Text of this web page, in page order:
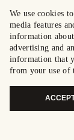
We use cookies
media features
information
advertising and
information that
from your use of